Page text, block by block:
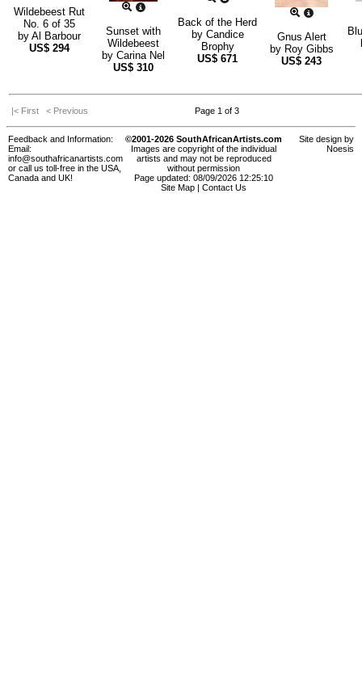
Wildebeest Rut
No. 6 of 35
by Al Barbour
US$ 294
Sunset with
Wildebeest
by Carina Nel
US$ 310
Back of the Herd
by Candice
Brophy
US$ 671
Gnus Alert
by Roy Gibbs
US$ 243
|< First < Previous Page 1 of 3
Feedback and Information:
Email:
info@southafricanartists.com
or call us toll-free in the USA,
Canada and UK!
©2001-2026 SouthAfricanArtists.com
Images are copyright of the individual
artists and may not be reproduced
without permission
Page updated: 08/09/2026 12:25:10
Site Map
Contact Us
Site design by
Noesis